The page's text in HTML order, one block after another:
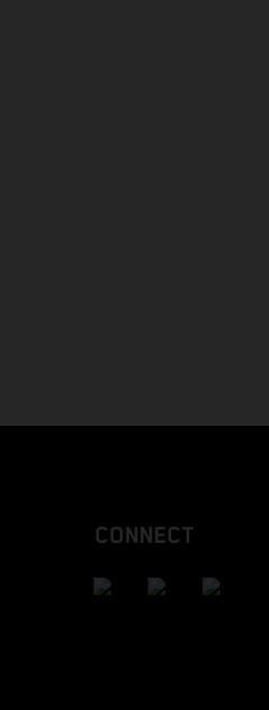
CONNECT